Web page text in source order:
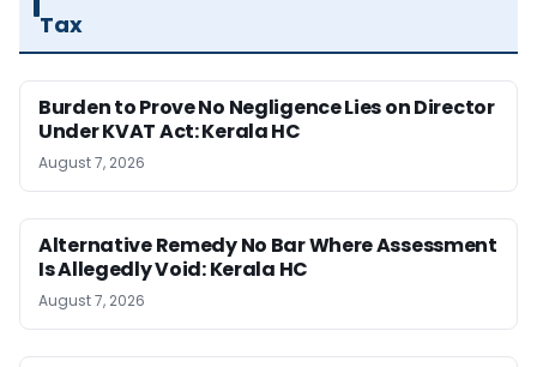
Tax
Burden to Prove No Negligence Lies on Director
Under KVAT Act: Kerala HC
August 7, 2026
Alternative Remedy No Bar Where Assessment
Is Allegedly Void: Kerala HC
August 7, 2026